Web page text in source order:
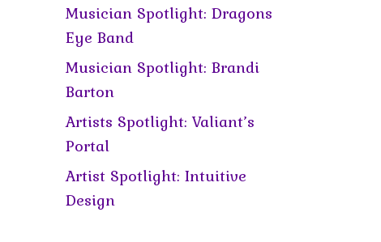
Musician Spotlight: Dragons
Eye Band
Musician Spotlight: Brandi
Barton
Artists Spotlight: Valiant’s
Portal
Artist Spotlight: Intuitive
Design